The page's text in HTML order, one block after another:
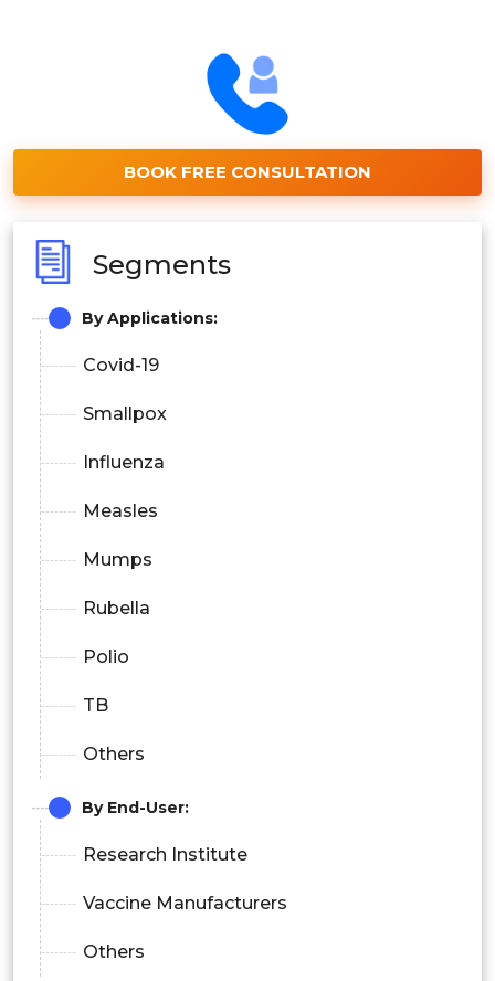
BOOK FREE CONSULTATION
Segments
By Applications:
Covid-19
Smallpox
Influenza
Measles
Mumps
Rubella
Polio
TB
Others
By End-User:
Research Institute
Vaccine Manufacturers
Others